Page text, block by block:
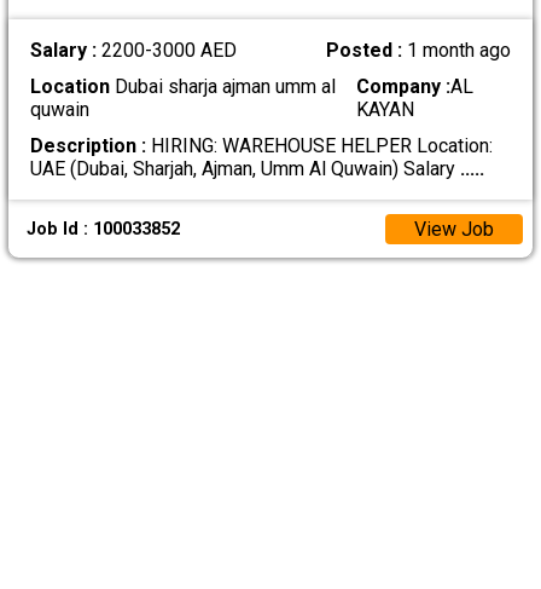
Salary : 2200-3000 AED Posted : 1 month ago
LocationDubai sharja ajman umm al
quwain
Company :AL
KAYAN
Description :HIRING: WAREHOUSE HELPER Location:
UAE (Dubai, Sharjah, Ajman, Umm Al Quwain) Salary .....
Job Id : 100033852 View Job